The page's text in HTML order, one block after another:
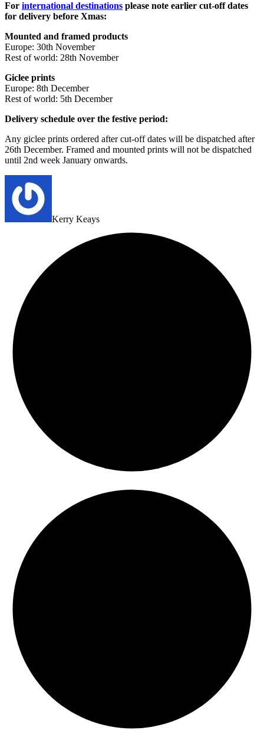
For international destinations please note earlier cut-off dates
for delivery before Xmas:
Mounted and framed products
Europe: 30th November
Rest of world: 28th November
Giclee prints
Europe: 8th December
Rest of world: 5th December
Delivery schedule over the festive period:
Any giclee prints ordered after cut-off dates will be dispatched after
26th December. Framed and mounted prints will not be dispatched
until 2nd week January onwards.
Kerry Keays